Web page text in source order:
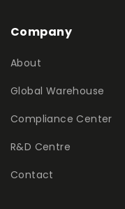
Company
About
Global Warehouse
Compliance Center
R&D Centre
Contact